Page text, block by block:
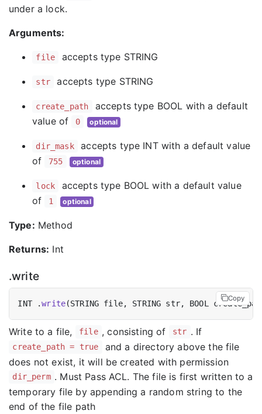
under a lock.
Arguments:
file accepts type STRING
str accepts type STRING
create_path
accepts type BOOL with a default
value of
0 optional
dir_mask
accepts type INT with a default value
of
755 optional
lock
accepts type BOOL with a default value
of
1 optional
Type: Method
Returns: Int
.write
INT .write(STRING file, STRING str, BOOL
Copy
Write to a file, file , consisting of str . If
create_path = true
and a directory above the file
does not exist, it will be created with permission
dir_perm . Must Pass ACL. The file is first written to a
temporary file by appending a random string to the
end of the file path